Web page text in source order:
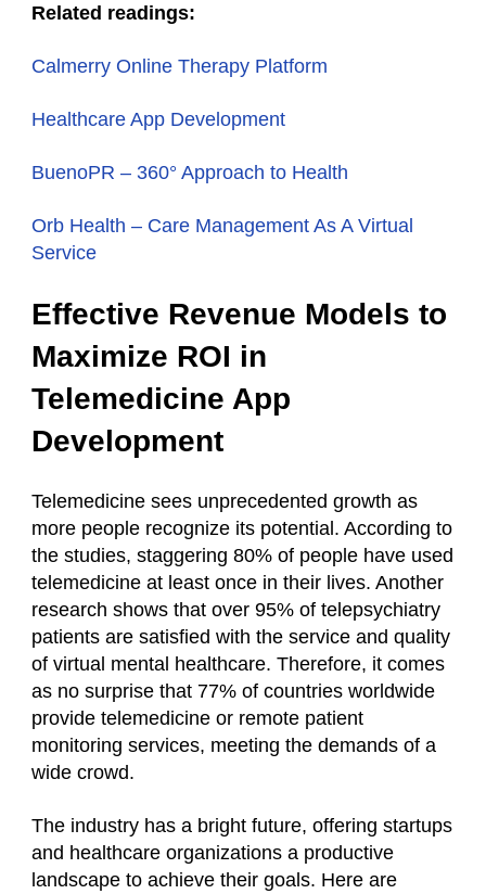
Related readings:
Calmerry Online Therapy Platform
Healthcare App Development
BuenoPR – 360° Approach to Health
Orb Health – Сare Management As A Virtual
Service
Effective Revenue Models to
Maximize ROI in
Telemedicine App
Development
Telemedicine sees unprecedented growth as
more people recognize its potential. According to
the studies, staggering 80% of people have used
telemedicine at least once in their lives. Another
research shows that over 95% of telepsychiatry
patients are satisfied with the service and quality
of virtual mental healthcare. Therefore, it comes
as no surprise that 77% of countries worldwide
provide telemedicine or remote patient
monitoring services, meeting the demands of a
wide crowd.
The industry has a bright future, offering startups
and healthcare organizations a productive
landscape to achieve their goals. Here are